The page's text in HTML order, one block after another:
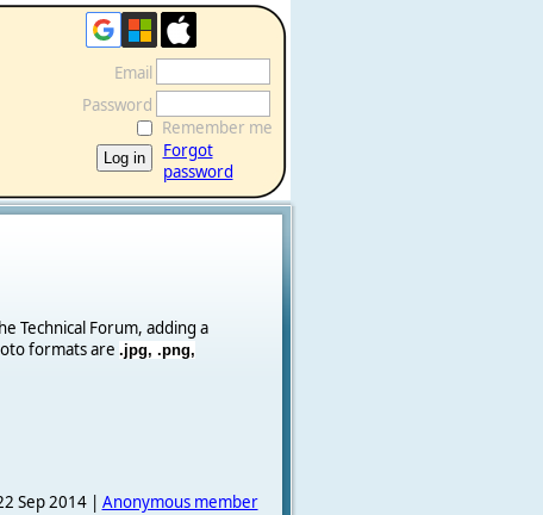
Email
Password
Remember me
Forgot
password
Technical Forum, adding a
formats are .jpg, .png,
Sep 2014 | Anonymous member